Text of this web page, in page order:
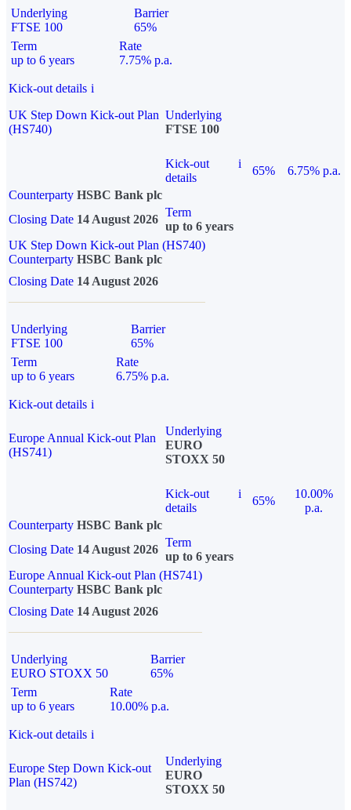
Underlying
FTSE 100
Barrier
65%
Term
up to 6 years
Rate
7.75% p.a.
Kick-out details i
UK Step Down Kick-out Plan
(HS740)
Underlying
FTSE 100
Kick-out
details
i
65%
6.75% p.a.
Counterparty HSBC Bank plc
Closing Date 14 August 2026
Term
up to 6 years
UK Step Down Kick-out Plan (HS740)
Counterparty HSBC Bank plc
Closing Date 14 August 2026
Underlying
FTSE 100
Barrier
65%
Term
up to 6 years
Rate
6.75% p.a.
Kick-out details i
Europe Annual Kick-out Plan
(HS741)
Underlying
EURO
STOXX 50
Kick-out
details
i
65%
10.00%
p.a.
Counterparty HSBC Bank plc
Closing Date 14 August 2026
Term
up to 6 years
Europe Annual Kick-out Plan (HS741)
Counterparty HSBC Bank plc
Closing Date 14 August 2026
Underlying
EURO STOXX 50
Barrier
65%
Term
up to 6 years
Rate
10.00% p.a.
Kick-out details i
Europe Step Down Kick-out
Plan (HS742)
Underlying
EURO
STOXX 50